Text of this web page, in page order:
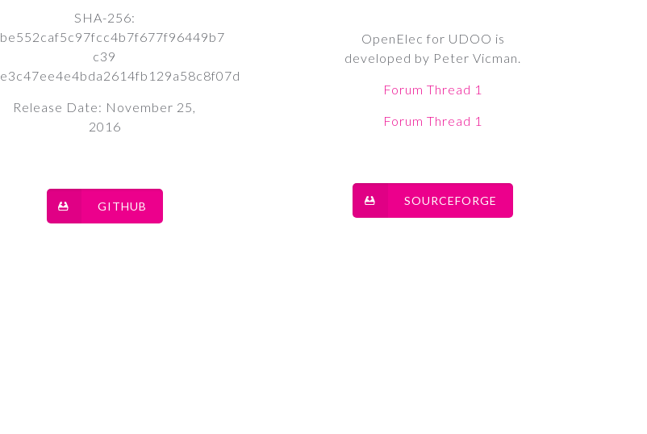
SHA-256:
be552caf5c97fcc4b7f677f96449b7
c39
e3c47ee4e4bda2614fb129a58c8f07d
Release Date: November 25,
2016
GITHUB
OpenElec for UDOO is
developed by Peter Vicman.
Forum Thread 1
Forum Thread 1
SOURCEFORGE